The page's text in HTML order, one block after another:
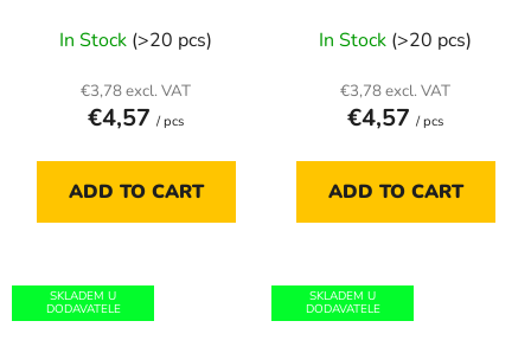
In Stock (>20 pcs)
€3,78 excl. VAT
€4,57 / pcs
ADD TO CART
In Stock (>20 pcs)
€3,78 excl. VAT
€4,57 / pcs
ADD TO CART
SKLADEM U
DODAVATELE
SKLADEM U
DODAVATELE